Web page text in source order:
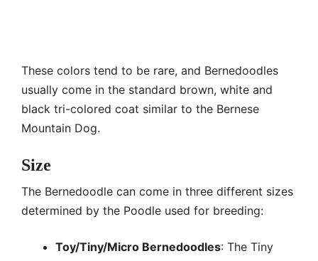
These colors tend to be rare, and Bernedoodles
usually come in the standard brown, white and
black tri-colored coat similar to the Bernese
Mountain Dog.
Size
The Bernedoodle can come in three different sizes
determined by the Poodle used for breeding:
Toy/Tiny/Micro Bernedoodles: The Tiny